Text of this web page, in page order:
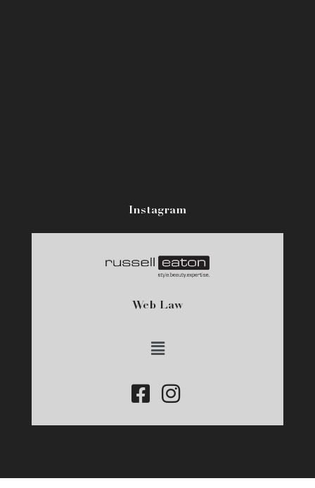
Instagram
Web Law
Main